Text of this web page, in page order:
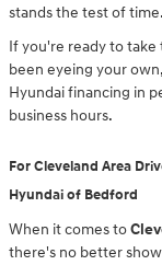
stands the test of time.
If you're ready to
been eyeing your
Hyundai financing in
business hours.
For Cleveland Area
Hyundai of Bedford
When it comes to
there's no better